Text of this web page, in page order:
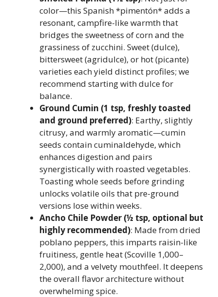
color—this Spanish *pimentón* adds a
resonant, campfire-like warmth that
bridges the sweetness of corn and the
grassiness of zucchini. Sweet (dulce),
bittersweet (agridulce), or hot (picante)
varieties each yield distinct profiles; we
recommend starting with dulce for
balance.
Ground Cumin (1 tsp, freshly toasted
and ground preferred): Earthy, slightly
citrusy, and warmly aromatic—cumin
seeds contain cuminaldehyde, which
enhances digestion and pairs
synergistically with roasted vegetables.
Toasting whole seeds before grinding
unlocks volatile oils that pre-ground
versions lose within weeks.
Ancho Chile Powder (½ tsp, optional but
highly recommended): Made from dried
poblano peppers, this imparts raisin-like
fruitiness, gentle heat (Scoville 1,000–
2,000), and a velvety mouthfeel. It deepens
the overall flavor architecture without
overwhelming spice.